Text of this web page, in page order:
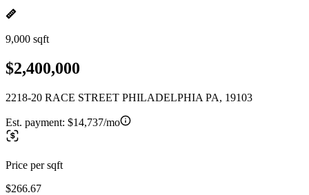
9,000 sqft
$2,400,000
2218-20 RACE STREET PHILADELPHIA PA, 19103
Est. payment: $14,737/mo
Price per sqft
$266.67